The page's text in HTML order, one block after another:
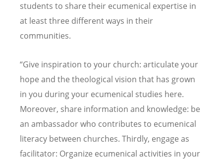
students to share their ecumenical expertise in
at least three different ways in their
communities.
“Give inspiration to your church: articulate your
hope and the theological vision that has grown
in you during your ecumenical studies here.
Moreover, share information and knowledge: be
an ambassador who contributes to ecumenical
literacy between churches. Thirdly, engage as
facilitator: Organize ecumenical activities in your